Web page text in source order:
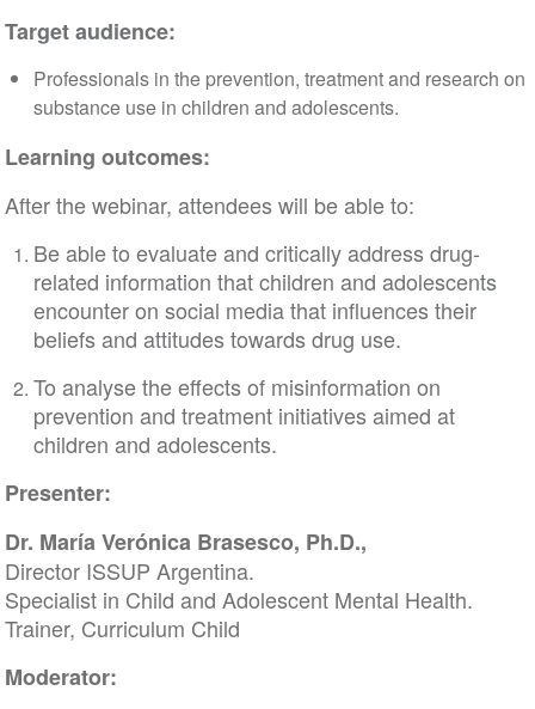
Target audience:
Professionals in the prevention, treatment and research on
substance use in children and adolescents.
Learning outcomes:
After the webinar, attendees will be able to:
Be able to evaluate and critically address drug-
related information that children and adolescents
encounter on social media that influences their
beliefs and attitudes towards drug use.
To analyse the effects of misinformation on
prevention and treatment initiatives aimed at
children and adolescents.
Presenter:
Dr. María Verónica Brasesco, Ph.D.,
Director ISSUP Argentina.
Specialist in Child and Adolescent Mental Health.
Trainer, Curriculum Child
Moderator: